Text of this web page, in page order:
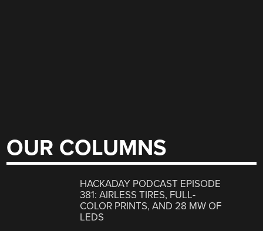
OUR COLUMNS
HACKADAY PODCAST EPISODE
381: AIRLESS TIRES, FULL-
COLOR PRINTS, AND 28 MW OF
LEDS